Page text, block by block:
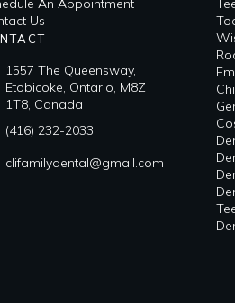
An Appointment
Us
1557 The Queensway,
Etobicoke, Ontario, M8Z
1T8, Canada
(416) 232-2033
clifamilydental@gmail.com